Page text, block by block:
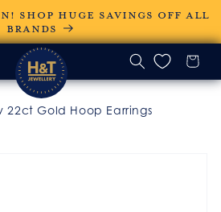
SHOP HUGE SAVINGS OFF ALL
BRANDS
22ct Gold Hoop Earrings